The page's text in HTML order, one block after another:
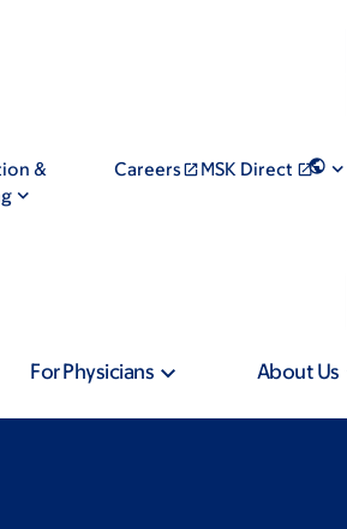
&
Careers MSK Direct
For Physicians About Us